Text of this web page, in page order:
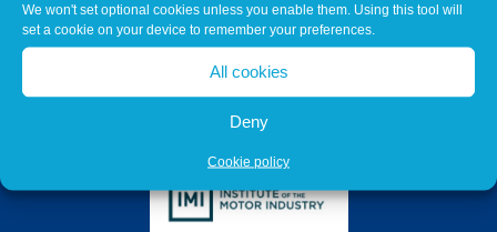
We won't set optional cookies unless you enable them. Using this tool will
set a cookie on your device to remember your preferences.
All cookies
Deny
Cookie policy